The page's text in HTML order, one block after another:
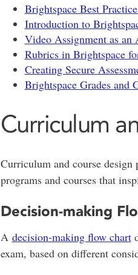
Brightspace Best
Introduction to
Video Assignment as an
Rubrics in Brightspace
Creating Secure
Brightspace Grades and
Curriculum
Curriculum and course design
programs and courses that
Decision-making
A decision-making flow chart
exam, based on different